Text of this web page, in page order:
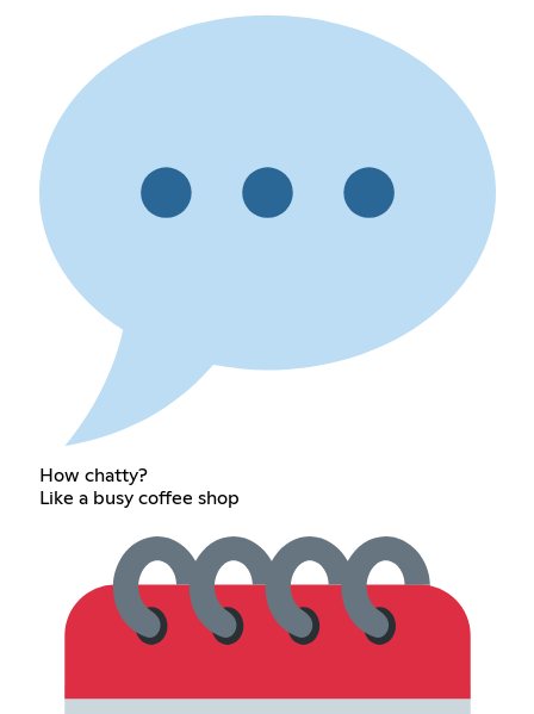
How chatty?
Like a busy coffee shop